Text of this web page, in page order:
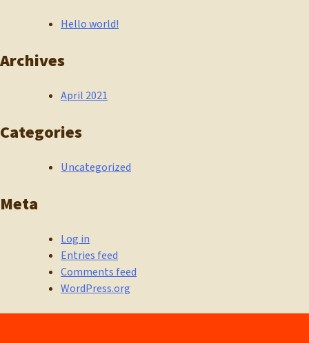
Hello world!
Archives
April 2021
Categories
Uncategorized
Meta
Log in
Entries feed
Comments feed
WordPress.org